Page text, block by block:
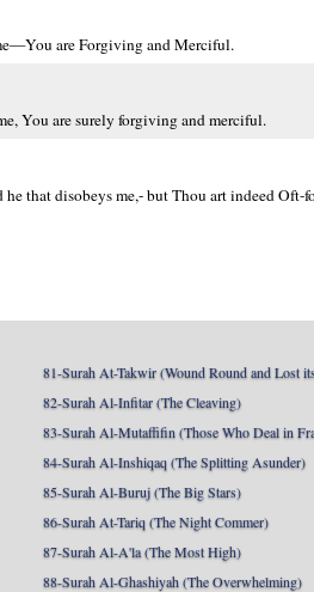
are Forgiving and Merciful.
You are surely forgiving and merciful.
that disobeys me,- but Thou art indeed
81-Surah At-Takwir (Wound Round and Lost
82-Surah Al-Infitar (The Cleaving)
83-Surah Al-Mutaffifin (Those Who Deal in
84-Surah Al-Inshiqaq (The Splitting Asunder)
85-Surah Al-Buruj (The Big Stars)
86-Surah At-Tariq (The Night Commer)
87-Surah Al-A'la (The Most High)
88-Surah Al-Ghashiyah (The Overwhelming)